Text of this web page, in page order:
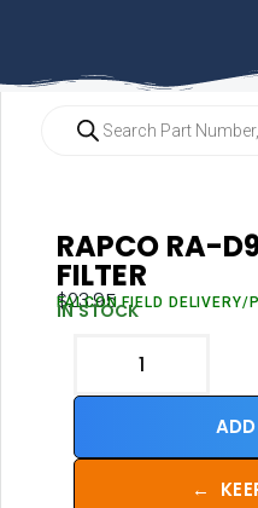
RAPCO RA-
FILTER
$23.95
FALCON FIELD DELIVERY/
IN STOCK
←